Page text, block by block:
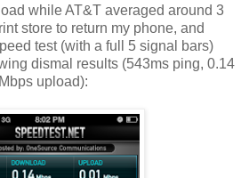
while AT&T averaged around 3
store to return my phone, and
test (with a full 5 signal bars)
dismal results (543ms ping, 0.14
upload):